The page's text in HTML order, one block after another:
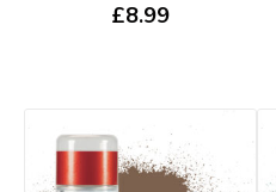
£8.99